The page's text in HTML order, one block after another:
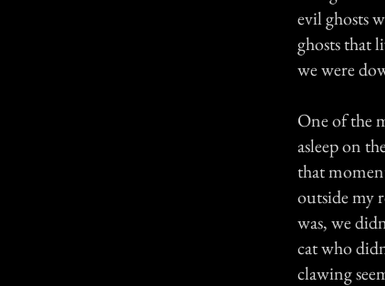
evil ghosts
ghosts that
we were
One of the
asleep on
that
outside my
was, we
cat who
clawing